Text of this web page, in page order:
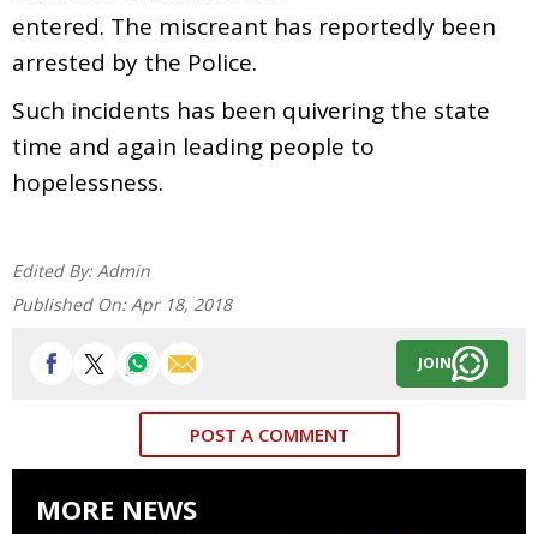
entered. The miscreant has reportedly been
arrested by the Police.
Such incidents has been quivering the state
time and again leading people to
hopelessness.
Edited By: Admin
Published On: Apr 18, 2018
JOIN
POST A COMMENT
MORE NEWS